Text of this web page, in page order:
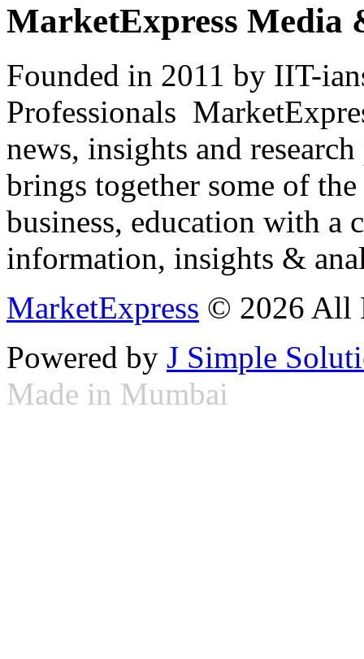
MarketExpress Media
Founded in 2011 by IIT-
Professionals
news, insights and
brings together some of
business, education with
information, insights &
MarketExpress © 2026 All
Powered by J Simple
Made in Mumbai